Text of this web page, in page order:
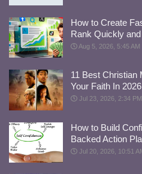
How to Create
Rank Quickly
Aug 5, 2026, 5:45 AM
11 Best Christian
Your Faith In 2026
Jul 23, 2026, 2:34 PM
How to Build
Backed Action
Jul 20, 2026, 10:51